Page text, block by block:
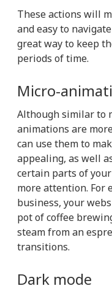
These actions will
and easy to
great way to keep
periods of time.
Micro-
Although similar to
animations are
can use them to
appealing, as well
certain parts of
more attention. For
business, your
pot of coffee
steam from an
transitions.
Dark mode